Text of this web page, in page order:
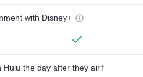
with Disney+
Hulu the day after they air†